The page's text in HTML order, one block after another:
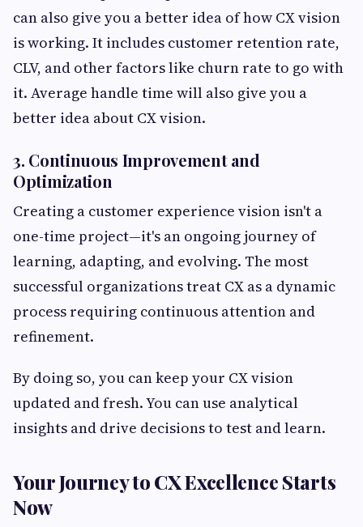
can also give you a better idea of how CX vision
is working. It includes customer retention rate,
CLV, and other factors like churn rate to go with
it. Average handle time will also give you a
better idea about CX vision.
3. Continuous Improvement and
Optimization
Creating a customer experience vision isn't a
one-time project—it's an ongoing journey of
learning, adapting, and evolving. The most
successful organizations treat CX as a dynamic
process requiring continuous attention and
refinement.
By doing so, you can keep your CX vision
updated and fresh. You can use analytical
insights and drive decisions to test and learn.
Your Journey to CX Excellence Starts
Now